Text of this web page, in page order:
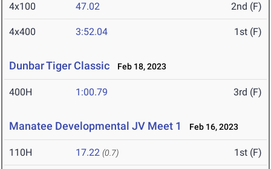
4x100 47.02 2nd (F)
4x400 3:52.04 1st (F)
Dunbar Tiger Classic Feb 18, 2023
400H 1:00.79 3rd (F)
Manatee Developmental JV Meet 1 Feb 16, 2023
110H 17.22 (0.7) 1st (F)